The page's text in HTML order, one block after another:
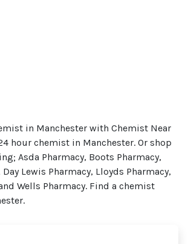
in Manchester with Chemist Near
hour chemist in Manchester. Or shop
Asda Pharmacy, Boots Pharmacy,
Lewis Pharmacy, Lloyds Pharmacy,
Wells Pharmacy. Find a chemist